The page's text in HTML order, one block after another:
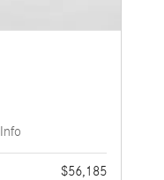
Info
$56,185